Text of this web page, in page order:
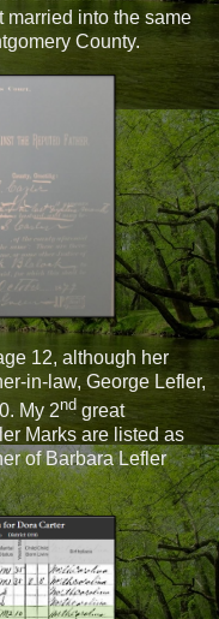
married into the same
County.
12, although her
in-law, George Lefler,
My 2nd great
Marks are listed as
of Barbara Lefler